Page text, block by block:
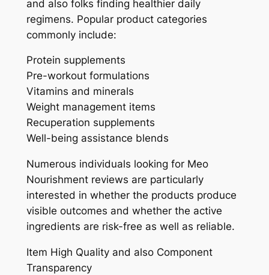
and also folks finding healthier daily
regimens. Popular product categories
commonly include:
Protein supplements
Pre-workout formulations
Vitamins and minerals
Weight management items
Recuperation supplements
Well-being assistance blends
Numerous individuals looking for Meo
Nourishment reviews are particularly
interested in whether the products produce
visible outcomes and whether the active
ingredients are risk-free as well as reliable.
Item High Quality and also Component
Transparency